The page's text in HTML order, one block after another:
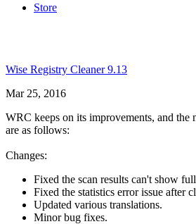
Store
Wise Registry Cleaner 9.13
Mar 25, 2016
WRC keeps on its improvements, and the
are as follows:
Changes:
Fixed the scan results can't show
Fixed the statistics error issue after
Updated various translations.
Minor bug fixes.